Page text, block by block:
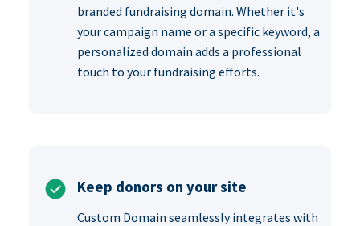
branded fundraising domain. Whether it's
your campaign name or a specific keyword, a
personalized domain adds a professional
touch to your fundraising efforts.
Keep donors on your site
Custom Domain seamlessly integrates with